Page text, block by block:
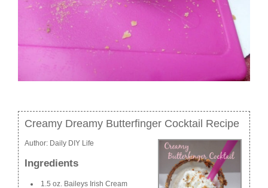
Creamy Dreamy Butterfinger Cocktail Recipe
Author: Daily DIY Life
Ingredients
1.5 oz. Baileys Irish Cream